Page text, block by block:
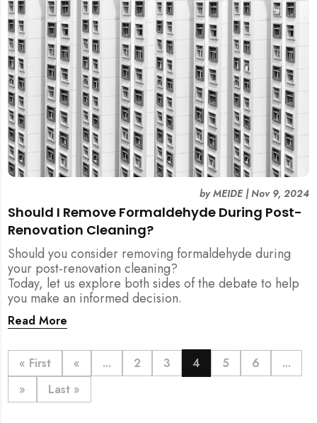
Should I Remove Formaldehyde During Post-
Renovation Cleaning?
byMEIDE|Nov 9, 2024
Should you consider removing formaldehyde during
your post-renovation cleaning?
Today, let us explore both sides of the debate to help
you make an informed decision.
Read More
« First « ... 2 3 4 5 6
...
»
Last »